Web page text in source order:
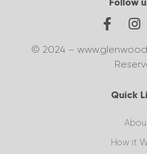
© 2024 –
Quick
How it